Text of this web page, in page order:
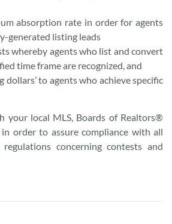
absorption rate in order for agents
generated listing leads
whereby agents who list and convert
time frame are recognized, and
dollars’ to agents who achieve specific
your local MLS, Boards of Realtors®
order to assure compliance with all
concerning contests and